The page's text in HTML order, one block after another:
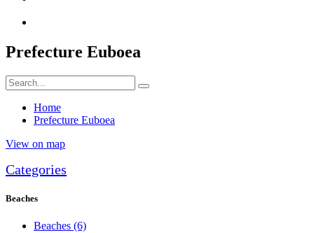
Prefecture Euboea
Home
Prefecture Euboea
View on map
Categories
Beaches
Beaches (6)